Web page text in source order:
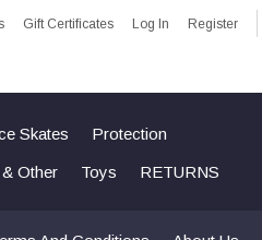
Gift Certificates Log In Register
Skates Protection
Other Toys RETURNS